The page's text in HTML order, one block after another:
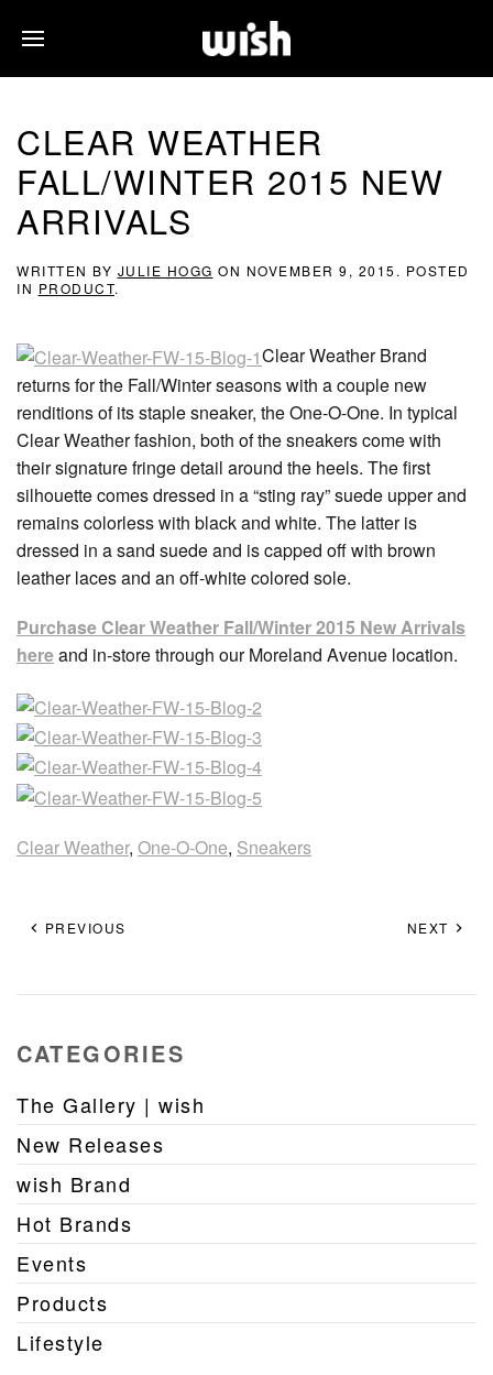
CLEAR WEATHER
FALL/WINTER 2015 NEW
ARRIVALS
WRITTEN BY JULIE HOGG ON NOVEMBER 9, 2015 . POSTED
IN PRODUCT.
Clear Weather Brand
returns for the Fall/Winter seasons with a couple new
renditions of its staple sneaker, the One-O-One. In typical
Clear Weather fashion, both of the sneakers come with
their signature fringe detail around the heels. The first
silhouette comes dressed in a “sting ray” suede upper and
remains colorless with black and white. The latter is
dressed in a sand suede and is capped off with brown
leather laces and an off-white colored sole.
Purchase Clear Weather Fall/Winter 2015 New Arrivals
hereand in-store through our Moreland Avenue location.
Clear Weather, One-O-One, Sneakers
PREVIOUS NEXT
CATEGORIES
The Gallery | wish
New Releases
wish Brand
Hot Brands
Events
Products
Lifestyle